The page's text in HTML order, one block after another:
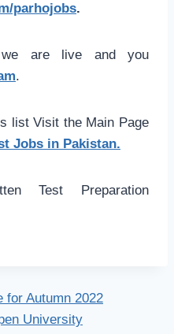
parhojobs.
we are live and you
.
list Visit the Main Page
Jobs in Pakistan.
Test Preparation
for Autumn 2022
University